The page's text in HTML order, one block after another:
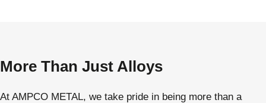
More Than Just Alloys
At AMPCO METAL, we take pride in being more than a